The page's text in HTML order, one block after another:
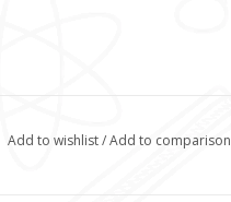
Add to wishlist/Add to comparison